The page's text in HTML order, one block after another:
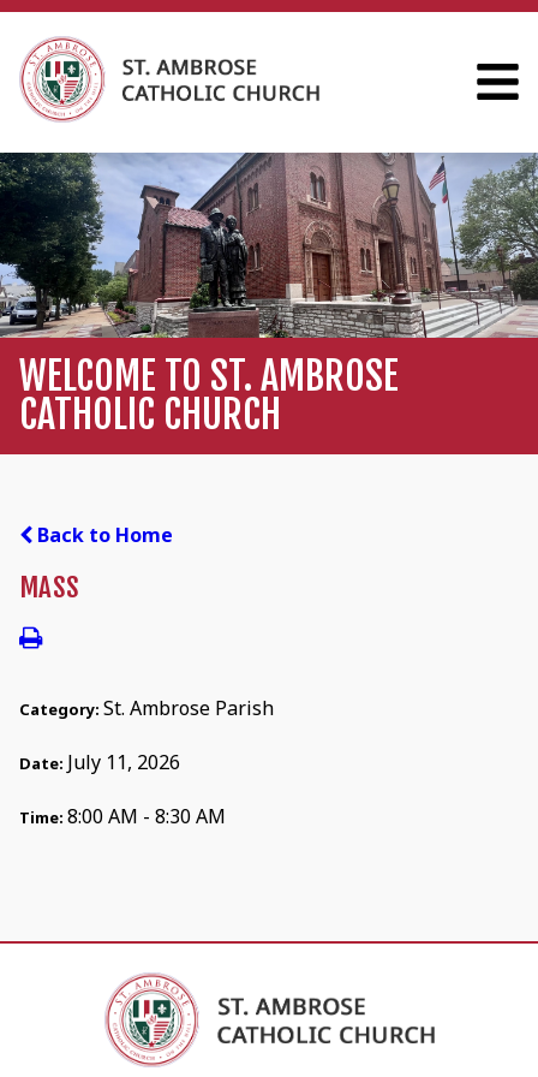
WELCOME TO ST. AMBROSE
CATHOLIC CHURCH
Back to Home
MASS
Category: St. Ambrose Parish
Date: July 11, 2026
Time: 8:00 AM - 8:30 AM